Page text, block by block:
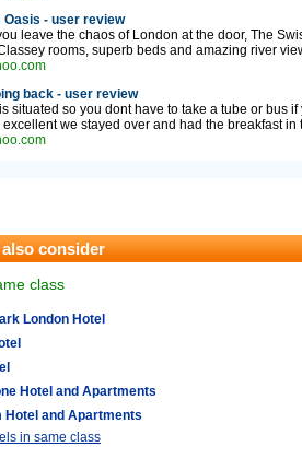
Oasis - user review
leave the chaos of London at the door, The
rooms, superb beds and amazing river
back - user review
situated so you dont have to take a tube or bus
we stayed over and had the breakfast in
consider
class
London Hotel
Hotel and Apartments
Hotel and Apartments
in same class